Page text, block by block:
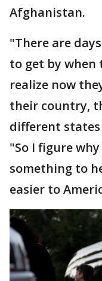
Afghanistan.
"There are
to get by when
realize now
their country,
different states
"So I figure
something to
easier to